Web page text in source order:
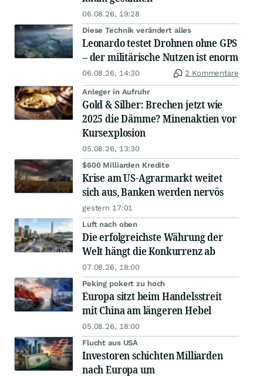
06.08.26, 19:28
Diese Technik verändert alles
Leonardo testet Drohnen ohne GPS
– der militärische Nutzen ist enorm
06.08.26, 14:30 2 Kommentare
Anleger in Aufruhr
Gold & Silber: Brechen jetzt wie
2025 die Dämme? Minenaktien vor
Kursexplosion
05.08.26, 13:30
$600 Milliarden Kredite
Krise am US-Agrarmarkt weitet
sich aus, Banken werden nervös
gestern 17:01
Luft nach oben
Die erfolgreichste Währung der
Welt hängt die Konkurrenz ab
07.08.26, 18:00
Peking pokert zu hoch
Europa sitzt beim Handelsstreit
mit China am längeren Hebel
05.08.26, 18:00
Flucht aus USA
Investoren schichten Milliarden
nach Europa um